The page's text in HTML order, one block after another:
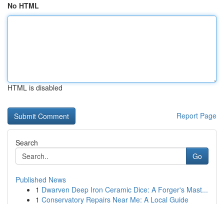
No HTML
HTML is disabled
Report Page
Search
Go
Published News
1 Dwarven Deep Iron Ceramic Dice: A Forger's Mast...
1 Conservatory Repairs Near Me: A Local Guide